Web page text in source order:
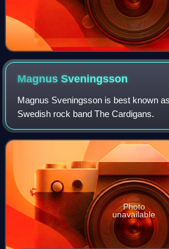
MagnusSveningsson
Magnus Sveningsson is best known
Swedish rock band The Cardigans.
Photo
unavailable